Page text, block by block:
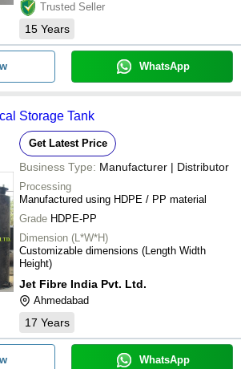
Trusted Seller
15 Years
WhatsApp
Storage Tank
Get Latest Price
Business Type: Manufacturer | Distributor
Processing
Manufactured using HDPE / PP material
Grade HDPE-PP
Dimension (L*W*H)
Customizable dimensions (Length Width
Height)
Jet Fibre India Pvt. Ltd.
Ahmedabad
17 Years
WhatsApp